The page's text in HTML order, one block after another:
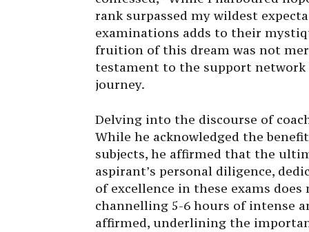
rank surpassed my wildest
examinations adds to their
fruition of this dream was not
testament to the support
journey.
Delving into the discourse of
While he acknowledged the
subjects, he affirmed that the
aspirant’s personal diligence,
of excellence in these exams
channelling 5-6 hours of intense
affirmed, underlining the